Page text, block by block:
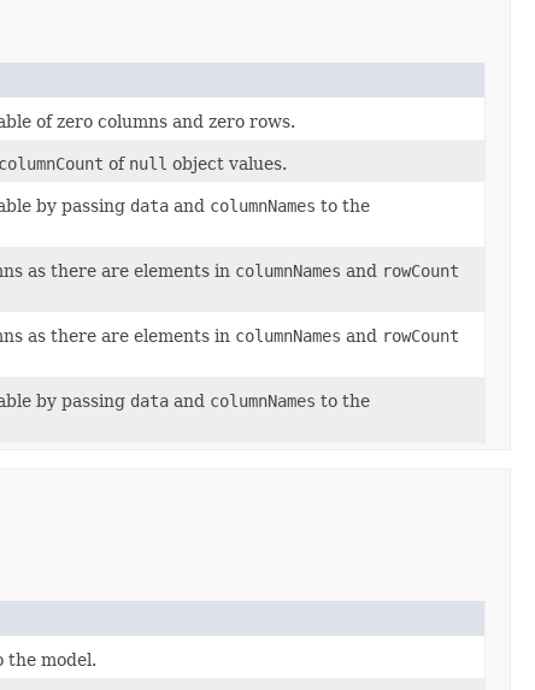
of zero columns and zero rows.
columnCount of null object values.
by passing data and columnNames to the
as there are elements in columnNames and rowCount
as there are elements in columnNames and rowCount
by passing data and columnNames to the
the model.